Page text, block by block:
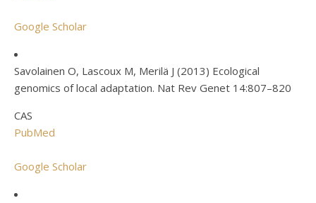
Google Scholar
Savolainen O, Lascoux M, Merilä J (2013) Ecological
genomics of local adaptation. Nat Rev Genet 14:807–820
CAS
PubMed
Google Scholar